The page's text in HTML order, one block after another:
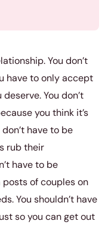
You don’t
have to only accept
You don’t
you think it’s
have to be
rub their
have to be
of couples on
You shouldn’t have
so you can get out